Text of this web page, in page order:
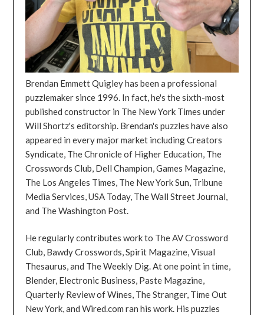
Brendan Emmett Quigley has been a professional
puzzlemaker since 1996. In fact, he's the sixth-most
published constructor in The New York Times under
Will Shortz's editorship. Brendan's puzzles have also
appeared in every major market including Creators
Syndicate, The Chronicle of Higher Education, The
Crosswords Club, Dell Champion, Games Magazine,
The Los Angeles Times, The New York Sun, Tribune
Media Services, USA Today, The Wall Street Journal,
and The Washington Post.
He regularly contributes work to The AV Crossword
Club, Bawdy Crosswords, Spirit Magazine, Visual
Thesaurus, and The Weekly Dig. At one point in time,
Blender, Electronic Business, Paste Magazine,
Quarterly Review of Wines, The Stranger, Time Out
New York, and Wired.com ran his work. His puzzles